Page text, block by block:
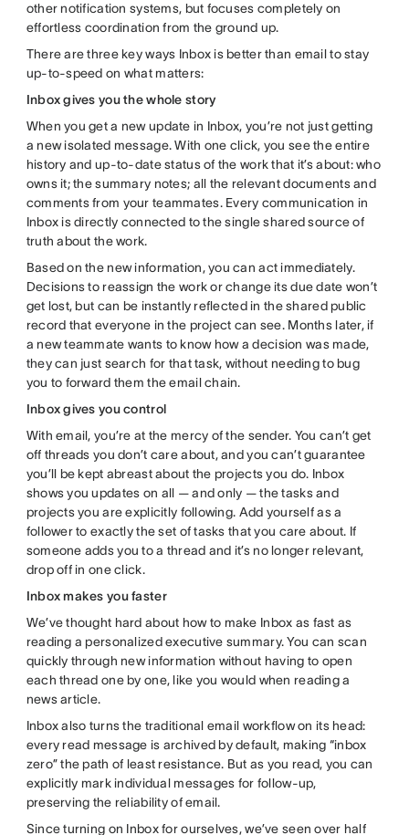
other notification systems, but focuses completely on
effortless coordination from the ground up.
There are three key ways Inbox is better than email to stay
up-to-speed on what matters:
Inbox gives you the whole story
When you get a new update in Inbox, you’re not just getting
a new isolated message. With one click, you see the entire
history and up-to-date status of the work that it’s about: who
owns it; the summary notes; all the relevant documents and
comments from your teammates. Every communication in
Inbox is directly connected to the single shared source of
truth about the work.
Based on the new information, you can act immediately.
Decisions to reassign the work or change its due date won’t
get lost, but can be instantly reflected in the shared public
record that everyone in the project can see. Months later, if
a new teammate wants to know how a decision was made,
they can just search for that task, without needing to bug
you to forward them the email chain.
Inbox gives you control
With email, you’re at the mercy of the sender. You can’t get
off threads you don’t care about, and you can’t guarantee
you’ll be kept abreast about the projects you do. Inbox
shows you updates on all — and only — the tasks and
projects you are explicitly following. Add yourself as a
follower to exactly the set of tasks that you care about. If
someone adds you to a thread and it’s no longer relevant,
drop off in one click.
Inbox makes you faster
We’ve thought hard about how to make Inbox as fast as
reading a personalized executive summary. You can scan
quickly through new information without having to open
each thread one by one, like you would when reading a
news article.
Inbox also turns the traditional email workflow on its head:
every read message is archived by default, making “inbox
zero” the path of least resistance. But as you read, you can
explicitly mark individual messages for follow-up,
preserving the reliability of email.
Since turning on Inbox for ourselves, we’ve seen over half